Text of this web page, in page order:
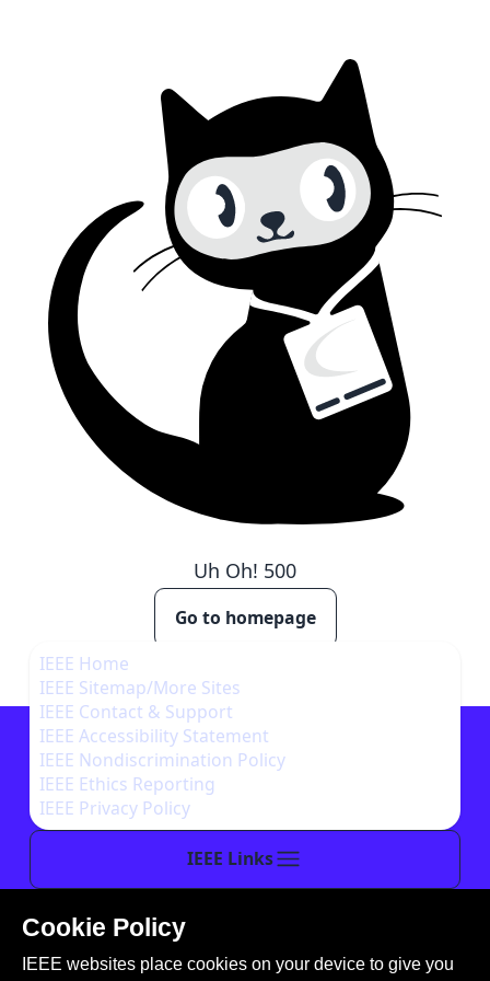
Uh Oh! 500
Go to homepage
IEEE Links
IEEE Home
IEEE Sitemap/More Sites
IEEE Contact & Support
IEEE Accessibility Statement
IEEE Nondiscrimination Policy
IEEE Ethics Reporting
IEEE Privacy Policy
This site is created, maintained, and managed by
Cookie Policy
IEEE websites place cookies on your device to give you